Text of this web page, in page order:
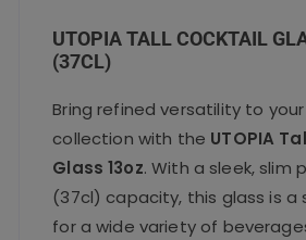
UTOPIA TALL COCKTAIL
(37CL)
Bring refined versatility to
collection with the UTOPIA
Glass 13oz. With a sleek, slim
(37cl) capacity, this glass is a
for a wide variety of